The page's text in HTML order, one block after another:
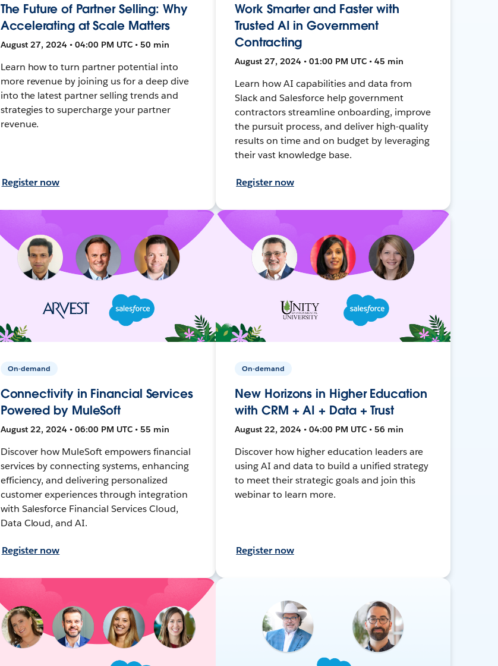
The Future of Partner Selling: Why
Accelerating at Scale Matters
August 27, 2024 • 04:00 PM UTC • 50 min
Learn how to turn partner potential into
more revenue by joining us for a deep dive
into the latest partner selling trends and
strategies to supercharge your partner
revenue.
Register now
Work Smarter and Faster with
Trusted AI in Government
Contracting
August 27, 2024 • 01:00 PM UTC • 45 min
Learn how AI capabilities and data from
Slack and Salesforce help government
contractors streamline onboarding, improve
the pursuit process, and deliver high-quality
results on time and on budget by leveraging
their vast knowledge base.
Register now
On-demand
Connectivity in Financial Services
Powered by MuleSoft
August 22, 2024 • 06:00 PM UTC • 55 min
Discover how MuleSoft empowers financial
services by connecting systems, enhancing
efficiency, and delivering personalized
customer experiences through integration
with Salesforce Financial Services Cloud,
Data Cloud, and AI.
Register now
On-demand
New Horizons in Higher Education
with CRM + AI + Data + Trust
August 22, 2024 • 04:00 PM UTC • 56 min
Discover how higher education leaders are
using AI and data to build a unified strategy
to meet their strategic goals and join this
webinar to learn more.
Register now